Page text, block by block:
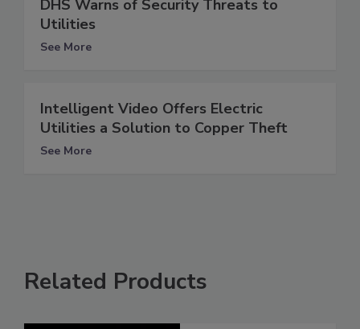
DHS Warns of Security Threats to
Utilities
See More
Intelligent Video Offers Electric
Utilities a Solution to Copper Theft
See More
Related Products